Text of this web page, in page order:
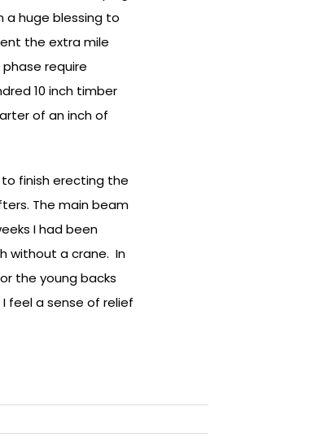
a huge blessing to
the extra mile
require
10 inch timber
of an inch of
finish erecting the
The main beam
I had been
without a crane. In
the young backs
feel a sense of relief